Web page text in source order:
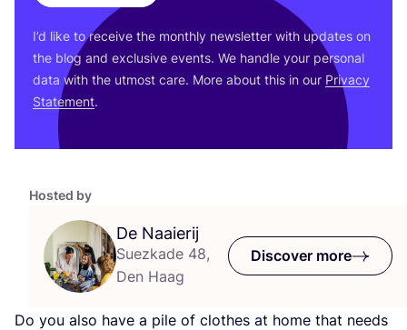
Hosted by
De Naaierij
Suezkade 48,
Den Haag
Discover more
Do you also have a pile of clothes at home that needs
I’d like to receive the monthly newsletter with updates on
the blog and exclusive events. We handle your personal
data with the utmost care. More about this in our Privacy
Statement.